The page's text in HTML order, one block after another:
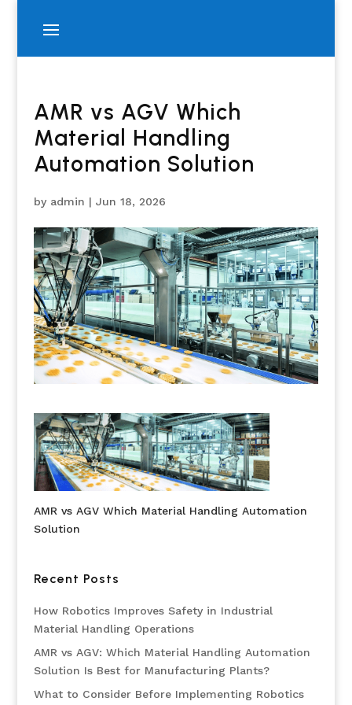
AMR vs AGV Which
Material Handling
Automation Solution
by admin | Jun 18, 2026
AMR vs AGV Which Material Handling Automation
Solution
Recent Posts
How Robotics Improves Safety in Industrial
Material Handling Operations
AMR vs AGV: Which Material Handling Automation
Solution Is Best for Manufacturing Plants?
What to Consider Before Implementing Robotics